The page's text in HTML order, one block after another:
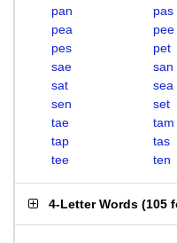
pan
pas
pea
pee
pes
pet
sae
san
sat
sea
sen
set
tae
tam
tap
tas
tee
ten
4-Letter Words (105